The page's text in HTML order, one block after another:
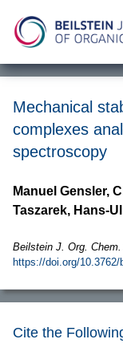
Mechanical
complexes
spectroscopy
Manuel Gensler,
Taszarek, Hans-
Beilstein J. Org. Chem.
https://doi.org/10.3762/
Cite the